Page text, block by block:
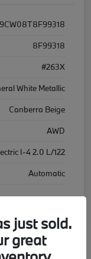
8F99318
#263X
White Metallic
Canberra Beige
AWD
I-4 2.0 L/122
Automatic
just sold.
great